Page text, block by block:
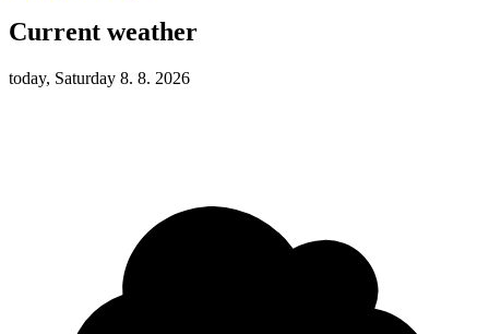
Current weather
today, Saturday 8. 8. 2026